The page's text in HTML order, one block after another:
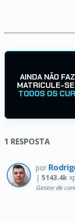
AINDA NÃO
MATRICULE-
TODOS OS
1 RESPOSTA
por
| 5143.4k
Gestor de